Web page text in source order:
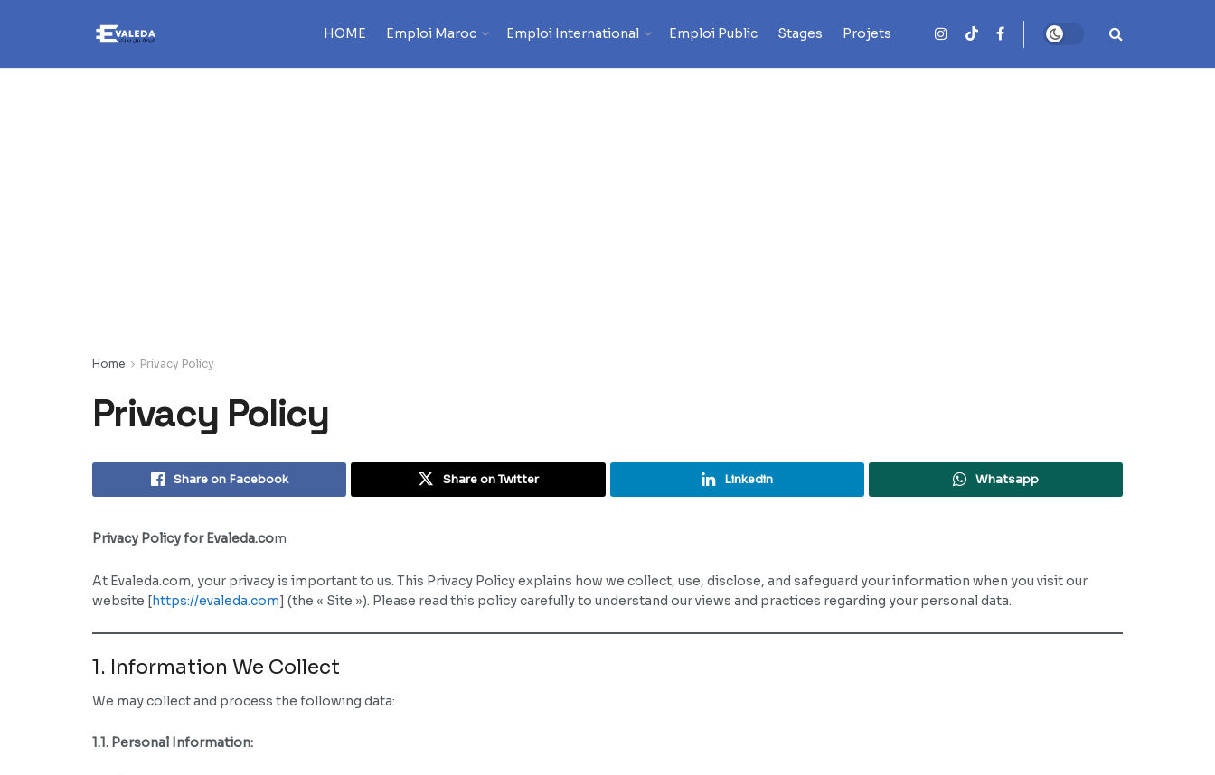
HOME Emploi Maroc Emploi International Emploi Public Stages Projets
Home Privacy Policy
Privacy Policy
Share on Facebook Share on Twitter Linkedin Whatsapp
Privacy Policy for Evaleda.com
At Evaleda.com, your privacy is important to us. This Privacy Policy explains how we collect, use, disclose, and safeguard your information when you visit our
website [https://evaleda.com] (the « Site »). Please read this policy carefully to understand our views and practices regarding your personal data.
1. Information We Collect
We may collect and process the following data:
1.1. Personal Information: